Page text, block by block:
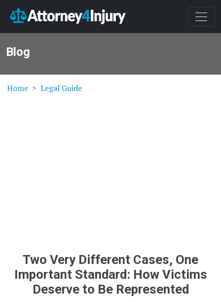
Blog
Home Legal Guide
Two Very Different Cases, One
Important Standard: How Victims
Deserve to Be Represented